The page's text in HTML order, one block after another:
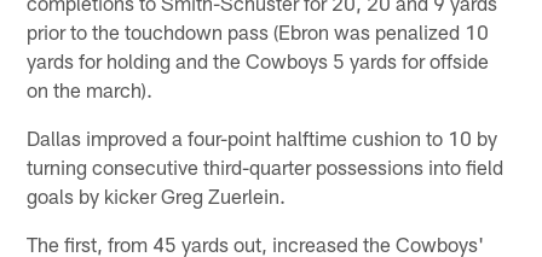
prior to the touchdown pass (Ebron was penalized 10
yards for holding and the Cowboys 5 yards for offside
on the march).
Dallas improved a four-point halftime cushion to 10 by
turning consecutive third-quarter possessions into field
goals by kicker Greg Zuerlein.
The first, from 45 yards out, increased the Cowboys'